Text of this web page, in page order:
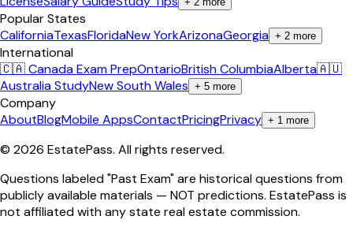
Popular States
CaliforniaTexasFloridaNew YorkArizonaGeorgia + 2 more
International
🇨🇦 Canada Exam PrepOntarioBritish ColumbiaAlberta🇦🇺
Australia StudyNew South Wales + 5 more
Company
AboutBlogMobile AppsContactPricingPrivacy + 1 more
© 2026 EstatePass. All rights reserved.
Questions labeled "Past Exam" are historical questions from
publicly available materials — NOT predictions. EstatePass is
not affiliated with any state real estate commission.